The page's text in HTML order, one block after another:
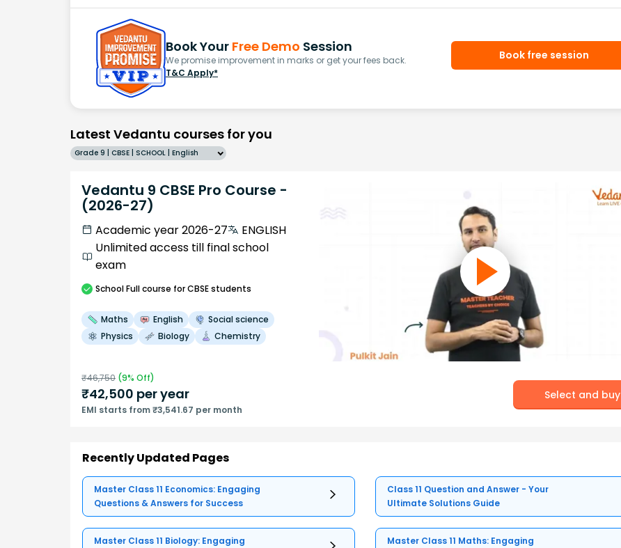
Book Your Free Demo Session
We promise improvement in marks or get your fees back.
T&C Apply*
Book free session
Latest Vedantu courses for you
Grade 9 | CBSE | SCHOOL | English
Vedantu 9 CBSE Pro Course -
(2026-27)
Academic year 2026-27
ENGLISH
Unlimited access till final school
exam
SchoolFull course for CBSE students
Maths English
Social science
Physics
Biology Chemistry
₹46,750 (9% Off)
₹42,500 per year
EMI starts from ₹3,541.67 per month
Select and buy
Recently Updated Pages
Master Class 11 Economics: Engaging
Questions & Answers for Success
Class 11 Question and Answer - Your
Ultimate Solutions Guide
Master Class 11 Biology: Engaging
Master Class 11 Maths: Engaging